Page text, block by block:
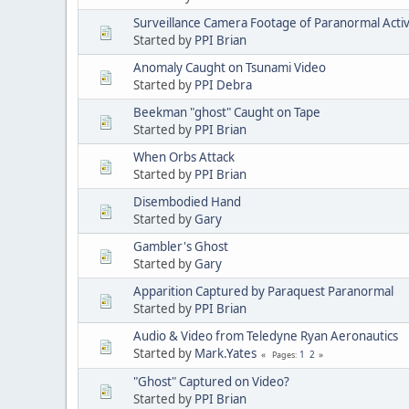
Surveillance Camera Footage of Paranormal
Started by PPI Brian
Anomaly Caught on Tsunami Video
Started by PPI Debra
Beekman "ghost" Caught on Tape
Started by PPI Brian
When Orbs Attack
Started by PPI Brian
Disembodied Hand
Started byGary
Gambler's Ghost
Started byGary
Apparition Captured by Paraquest Paranormal
Started by PPI Brian
Audio & Video from Teledyne Ryan Aeronautics
Started by Mark.Yates Pages 1 2
"Ghost" Captured on Video?
Started by PPI Brian